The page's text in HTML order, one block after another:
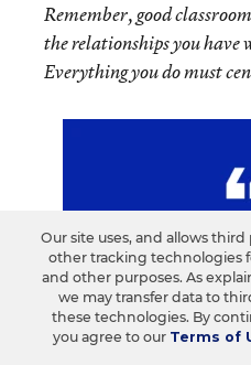
Remember, good
the relationships you have
Everything you do must
Our site uses, and allows
other tracking technologies
and other purposes. As
we may transfer data to
these technologies. By
you agree to our Terms of